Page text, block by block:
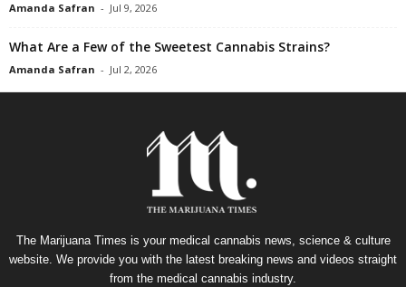
Amanda Safran - Jul 9, 2026
What Are a Few of the Sweetest Cannabis Strains?
Amanda Safran - Jul 2, 2026
The Marijuana Times is your medical cannabis news, science & culture
website. We provide you with the latest breaking news and videos straight
from the medical cannabis industry.